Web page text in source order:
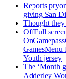
Reports
giving San
Thought they
OffFull
GamesMenu
Youth jersey
The ‘Month
Adderley